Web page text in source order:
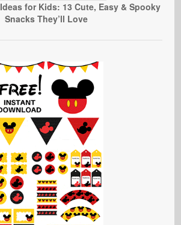
for Kids: 13 Cute, Easy & Spooky
Snacks They’ll Love